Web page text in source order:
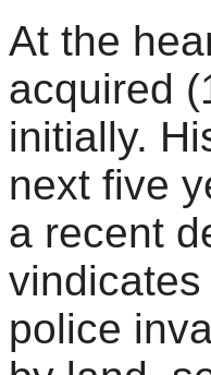
At the
acquired
initially.
next five
a recent
police